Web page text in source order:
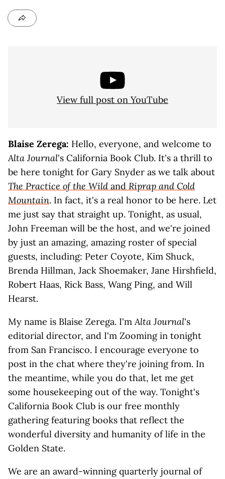
View full post on YouTube
Blaise Zerega: Hello, everyone, and welcome to
Alta Journal's California Book Club. It's a thrill to
be here tonight for Gary Snyder as we talk about
The Practice of the Wild and Riprap and Cold
Mountain. In fact, it's a real honor to be here. Let
me just say that straight up. Tonight, as usual,
John Freeman will be the host, and we're joined
by just an amazing, amazing roster of special
guests, including: Peter Coyote, Kim Shuck,
Brenda Hillman, Jack Shoemaker, Jane Hirshfield,
Robert Haas, Rick Bass, Wang Ping, and Will
Hearst.
My name is Blaise Zerega. I'mAlta Journal's
editorial director, and I'm Zooming in tonight
from San Francisco. I encourage everyone to
post in the chat where they're joining from. In
the meantime, while you do that, let me get
some housekeeping out of the way. Tonight's
California Book Club is our free monthly
gathering featuring books that reflect the
wonderful diversity and humanity of life in the
Golden State.
We are an award-winning quarterly journal of